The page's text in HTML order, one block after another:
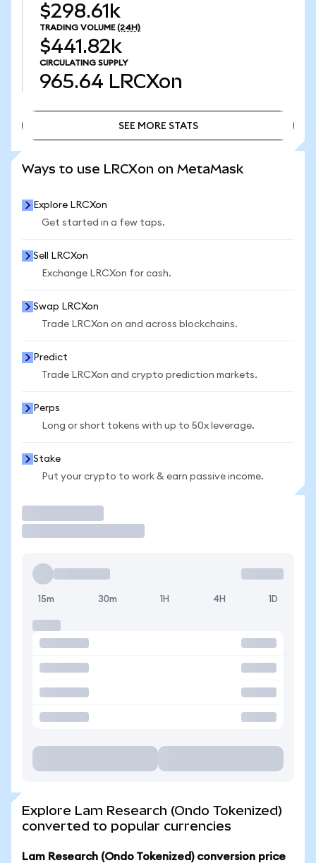
$298.61k
TRADING VOLUME (24H)
$441.82k
CIRCULATING SUPPLY
965.64 LRCXon
SEE MORE STATS
Ways to use LRCXon on MetaMask
Explore LRCXon
Get started in a few taps.
Sell LRCXon
Exchange LRCXon for cash.
Swap LRCXon
Trade LRCXon on and across blockchains.
Predict
Trade LRCXon and crypto prediction markets.
Perps
Long or short tokens with up to 50x leverage.
Stake
Put your crypto to work & earn passive income.
15m 30m 1H 4H 1D
Explore Lam Research (Ondo Tokenized)
converted to popular currencies
Lam Research (Ondo Tokenized) conversion price